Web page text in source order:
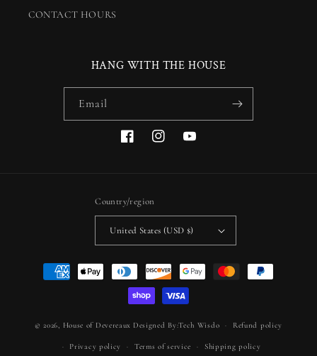
CONTACT HOURS
HANG WITH THE HOUSE
Email
FacebookInstagramYouTube
Country/region
United States (USD $)
Payment
methods
© 2026, House of Devereaux Designed By:Tech Wisdo Refund policy
Privacy policy Terms of service Shipping policy